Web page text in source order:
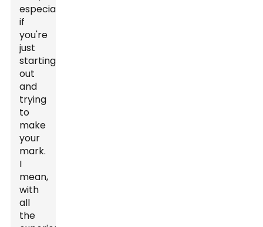
especially
if
you're
just
starting
out
and
trying
to
make
your
mark.
I
mean,
with
all
the